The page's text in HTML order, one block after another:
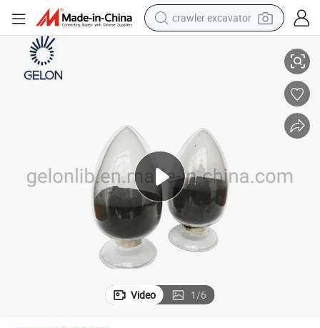
crawler excavator
in ear headphone
earbud
tote bag
Nmc Ncm 811 Powder
Li-ion Battery Cathode Materials Lithium Nickel Manganese Cobalt
Video 1/6